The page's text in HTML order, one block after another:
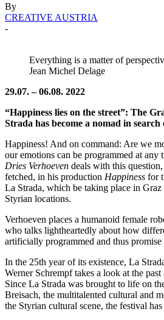
By
CREATIVE AUSTRIA
-
Everything is a matter of
Jean Michel Delage
29.07. – 06.08. 2022
“Happiness lies on the street”: The
Strada has become a nomad in search
Happiness! And on command: Are we
our emotions can be programmed at
Dries Verhoeven deals with this
fetched, in his production Happiness for
La Strada, which be taking place in Graz
Styrian locations.
Verhoeven places a humanoid female
who talks lightheartedly about how
artificially programmed and thus promise
In the 25th year of its existence, La
Werner Schrempf takes a look at the
Since La Strada was brought to life on
Breisach, the multitalented cultural and
the Styrian cultural scene, the festival